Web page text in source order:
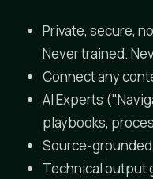
Private, secure,
Never trained.
Connect any
AI Experts
playbooks,
Source-
Technical output